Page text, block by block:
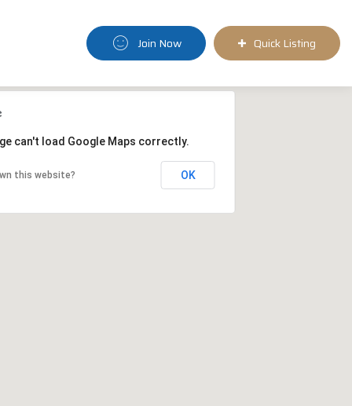
Join Now Quick Listing
can't load Google Maps correctly.
this website? OK